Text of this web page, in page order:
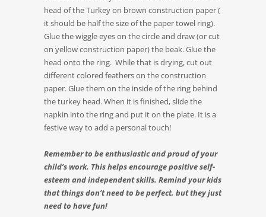
head of the Turkey on brown construction paper (
it should be half the size of the paper towel ring).
Glue the wiggle eyes on the circle and draw (or cut
on yellow construction paper) the beak. Glue the
head onto the ring. While that is drying, cut out
different colored feathers on the construction
paper. Glue them on the inside of the ring behind
the turkey head. When it is finished, slide the
napkin into the ring and put it on the plate. It is a
festive way to add a personal touch!
Remember to be enthusiastic and proud of your
child’s work. This helps encourage positive self-
esteem and independent skills. Remind your kids
that things don’t need to be perfect, but they just
need to have fun!